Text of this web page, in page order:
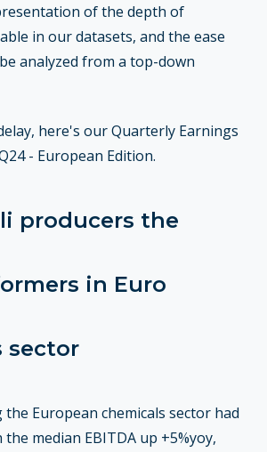
of the depth of
in our datasets, and the ease
analyzed from a top-down
here's our Quarterly Earnings
- European Edition.
producers the
in Euro
sector
European chemicals sector had
median EBITDA up +5%yoy,